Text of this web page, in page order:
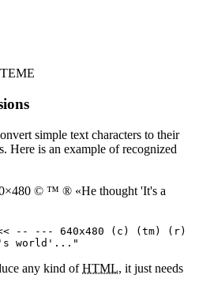
simple text characters to their
Here is an example of recognized
© ™ ® «He thought 'It's a
<< -- --- 640x480 (c) (tm) (r)
world'..."
any kind ofHTML, it just needs